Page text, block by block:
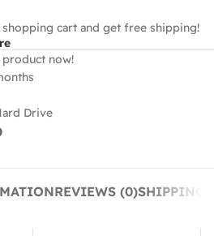
cart and get free shipping!
now!
Drive
REVIEWS (0)SHIPPING